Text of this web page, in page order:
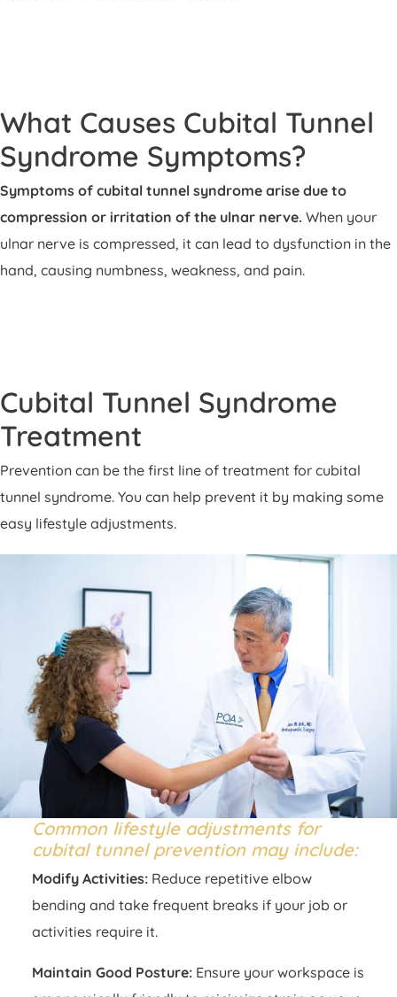
What Causes Cubital Tunnel
Syndrome Symptoms?
Symptoms of cubital tunnel syndrome arise due to
compression or irritation of the ulnar nerve. When your
ulnar nerve is compressed, it can lead to dysfunction in the
hand, causing numbness, weakness, and pain.
Cubital Tunnel Syndrome
Treatment
Prevention can be the first line of treatment for cubital
tunnel syndrome. You can help prevent it by making some
easy lifestyle adjustments.
Common lifestyle adjustments for
cubital tunnel prevention may include:
Modify Activities:Reduce repetitive elbow
bending and take frequent breaks if your job or
activities require it.
Maintain Good Posture:Ensure your workspace is